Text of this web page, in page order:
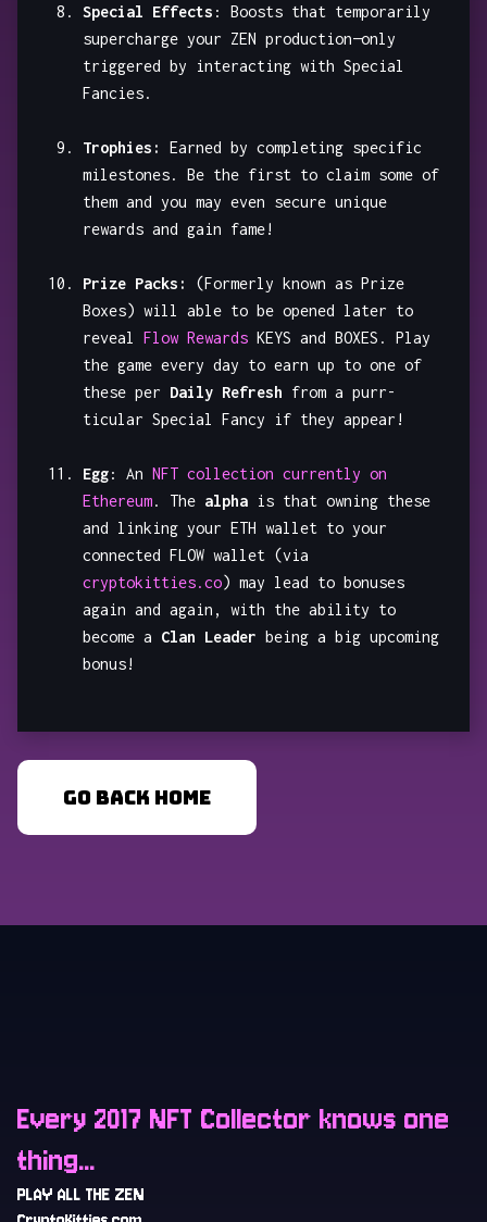
Special Effects : Boosts that temporarily
supercharge your ZEN production—only
triggered by interacting with Special
Fancies.
Trophies: Earned by completing specific
milestones. Be the first to claim some of
them and you may even secure unique
rewards and gain fame!
Prize Packs: (Formerly known as Prize
Boxes) will able to be opened later to
reveal Flow Rewards KEYS and BOXES. Play
the game every day to earn up to one of
these per Daily Refresh from a purr-
ticular Special Fancy if they appear!
Egg: An NFT collection currently on
Ethereum. The alpha is that owning these
and linking your ETH wallet to your
connected FLOW wallet (via
cryptokitties.co) may lead to bonuses
again and again, with the ability to
become a Clan Leader being a big upcoming
bonus!
GO BACK HOME
Every 2017 NFT Collector knows one
thing...
PLAY ALL THE ZEN